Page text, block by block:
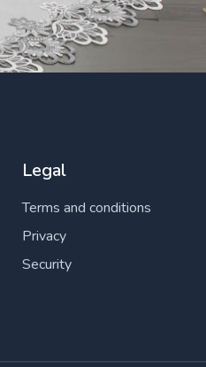
Legal
Terms and conditions
Privacy
Security